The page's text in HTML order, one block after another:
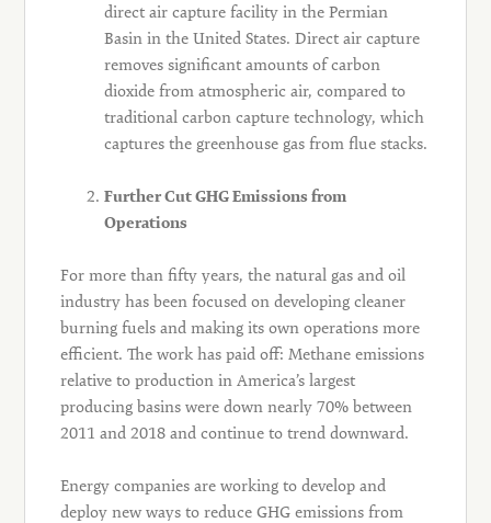
direct air capture facility in the Permian
Basin in the United States. Direct air capture
removes significant amounts of carbon
dioxide from atmospheric air, compared to
traditional carbon capture technology, which
captures the greenhouse gas from flue stacks.
Further Cut GHG Emissions from
Operations
For more than fifty years, the natural gas and oil
industry has been focused on developing cleaner
burning fuels and making its own operations more
efficient. The work has paid off: Methane emissions
relative to production in America’s largest
producing basins were down nearly 70% between
2011 and 2018 and continue to trend downward.
Energy companies are working to develop and
deploy new ways to reduce GHG emissions from